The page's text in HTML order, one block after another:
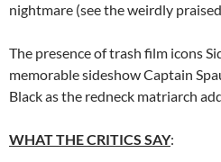
nightmare (see the weirdly
The presence of trash film icons
memorable sideshow Captain
Black as the redneck matriarch
WHAT THE CRITICS SAY: